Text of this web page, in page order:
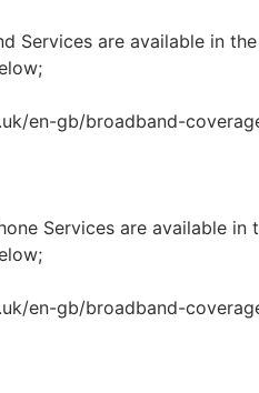
Services are available in the
en-gb/broadband-
Services are available in
en-gb/broadband-